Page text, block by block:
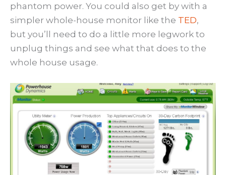
phantom power. You could also get by with a
simpler whole-house monitor like the TED,
but you’ll need to do a little more legwork to
unplug things and see what that does to the
whole house usage.